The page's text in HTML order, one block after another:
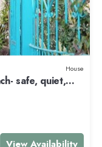
House
safe, quiet,
View Availability